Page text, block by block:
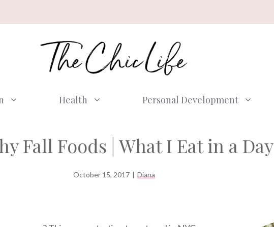
Health Personal Development
Fall Foods | What I Eat in a Day
October 15, 2017 | Diana